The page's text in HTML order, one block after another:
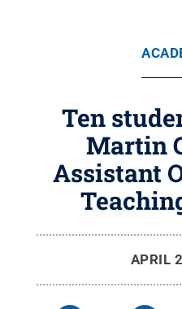
Ten
Martin
Assistant
APRIL